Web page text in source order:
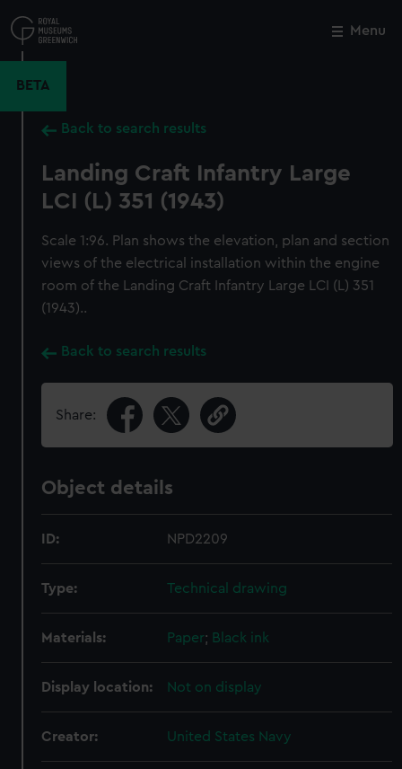
to
main
Menu
BETA
Back to search results
Landing Craft Infantry Large
LCI (L) 351 (1943)
Scale 1:96. Plan shows the elevation, plan and section
views of the electrical installation within the engine
room of the Landing Craft Infantry Large LCI (L) 351
(1943)..
Back to search results
Share:
Object details
ID: NPD2209
Type: Technical drawing
Materials: Paper; Black ink
Display location: Not on display
Creator: United States Navy
Close